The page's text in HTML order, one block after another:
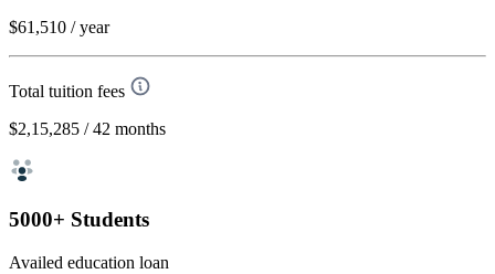
$61,510 / year
Total tuition fees
$2,15,285 / 42 months
5000+ Students
Availed education loan